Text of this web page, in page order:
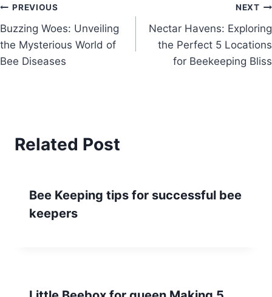
Post
navigation
PREVIOUS
Buzzing Woes: Unveiling
the Mysterious World of
Bee Diseases
NEXT
Nectar Havens: Exploring
the Perfect 5 Locations
for Beekeeping Bliss
Related Post
Bee Keeping tips for successful bee
keepers